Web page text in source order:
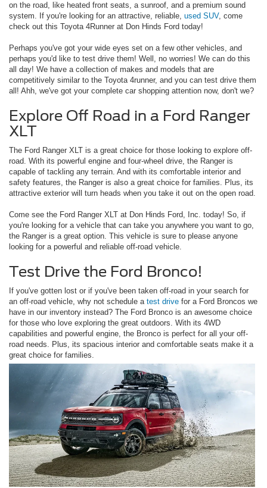
on the road, like heated front seats, a sunroof, and a premium sound
system. If you're looking for an attractive, reliable, used SUV, come
check out this Toyota 4Runner at Don Hinds Ford today!
Perhaps you've got your wide eyes set on a few other vehicles, and
perhaps you'd like to test drive them! Well, no worries! We can do this
all day! We have a collection of makes and models that are
competitively similar to the Toyota 4runner, and you can test drive them
all! Ahh, we've got your complete car shopping attention now, don't we?
Explore Off Road in a Ford Ranger
XLT
The Ford Ranger XLT is a great choice for those looking to explore off-
road. With its powerful engine and four-wheel drive, the Ranger is
capable of tackling any terrain. And with its comfortable interior and
safety features, the Ranger is also a great choice for families. Plus, its
attractive exterior will turn heads when you take it out on the open road.
Come see the Ford Ranger XLT at Don Hinds Ford, Inc. today! So, if
you're looking for a vehicle that can take you anywhere you want to go,
the Ranger is a great option. This vehicle is sure to please anyone
looking for a powerful and reliable off-road vehicle.
Test Drive the Ford Bronco!
If you've gotten lost or if you've been taken off-road in your search for
an off-road vehicle, why not schedule a test drive for a Ford Broncos we
have in our inventory instead? The Ford Bronco is an awesome choice
for those who love exploring the great outdoors. With its 4WD
capabilities and powerful engine, the Bronco is perfect for all your off-
road needs. Plus, its spacious interior and comfortable seats make it a
great choice for families.